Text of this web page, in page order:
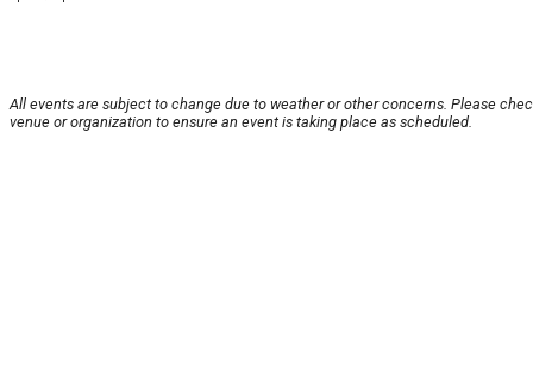
All events are subject to change due to weather or other concerns. Please
venue or organization to ensure an event is taking place as scheduled.